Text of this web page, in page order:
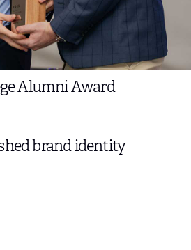
Alumni Award
brand identity